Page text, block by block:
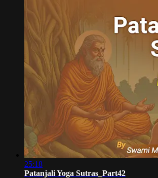
25:18
Patanjali Yoga Sutras_Part42